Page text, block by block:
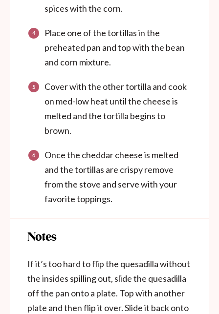
spices with the corn.
Place one of the tortillas in the
preheated pan and top with the bean
and corn mixture.
Cover with the other tortilla and cook
on med-low heat until the cheese is
melted and the tortilla begins to
brown.
Once the cheddar cheese is melted
and the tortillas are crispy remove
from the stove and serve with your
favorite toppings.
Notes
If it’s too hard to flip the quesadilla without
the insides spilling out, slide the quesadilla
off the pan onto a plate. Top with another
plate and then flip it over. Slide it back onto